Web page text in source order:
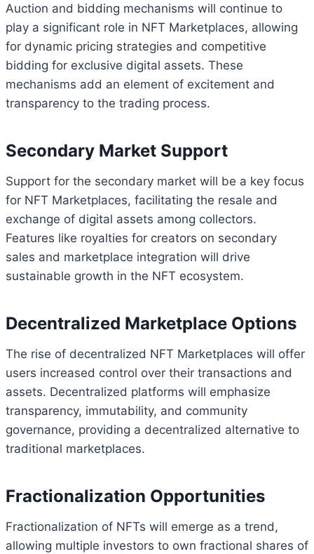
Auction and bidding mechanisms will continue to
play a significant role in NFT Marketplaces, allowing
for dynamic pricing strategies and competitive
bidding for exclusive digital assets. These
mechanisms add an element of excitement and
transparency to the trading process.
Secondary Market Support
Support for the secondary market will be a key focus
for NFT Marketplaces, facilitating the resale and
exchange of digital assets among collectors.
Features like royalties for creators on secondary
sales and marketplace integration will drive
sustainable growth in the NFT ecosystem.
Decentralized Marketplace Options
The rise of decentralized NFT Marketplaces will offer
users increased control over their transactions and
assets. Decentralized platforms will emphasize
transparency, immutability, and community
governance, providing a decentralized alternative to
traditional marketplaces.
Fractionalization Opportunities
Fractionalization of NFTs will emerge as a trend,
allowing multiple investors to own fractional shares of